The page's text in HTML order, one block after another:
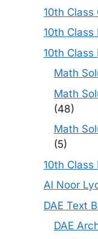
10th Class
10th Class
10th Class
Math
Math
(48)
Math
(5)
10th Class
Al Noor
DAE Text
DAE